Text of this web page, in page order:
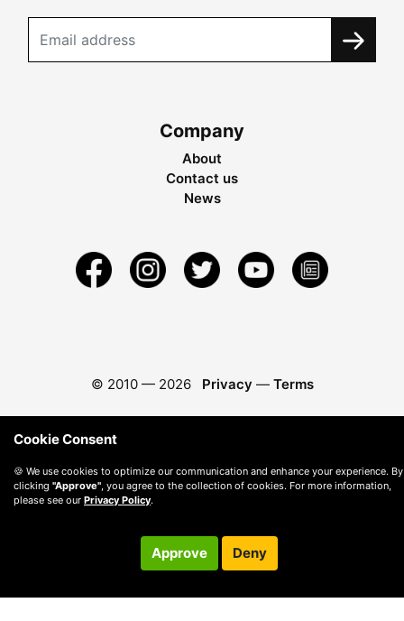
Company
About
Contact us
News
© 2010 — 2026 Privacy — Terms
Cookie Consent
🍪 We use cookies to optimize our communication and enhance your experience. By
clicking "Approve", you agree to the collection of cookies. For more information,
please see our Privacy Policy.
Approve Deny